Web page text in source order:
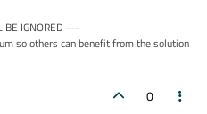
BE IGNORED ---
so others can benefit from the solution
0